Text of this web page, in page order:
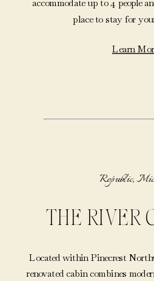
accommodate up to 4 people
place to stay for
Learn
Republic,
THE RIVER
Located within Pinecrest
renovated cabin combines